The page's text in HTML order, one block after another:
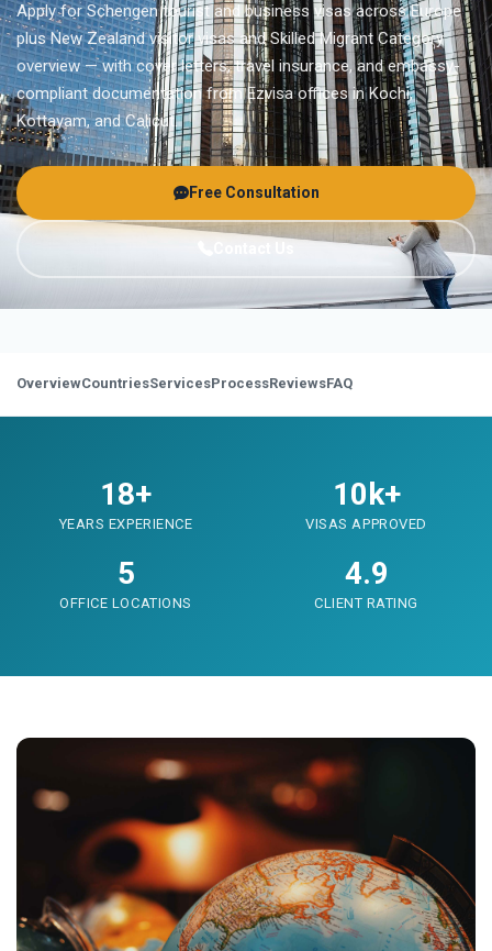
Apply for Schengen tourist and business visas across Europe
plus New Zealand visitor visas and Skilled Migrant Category
overview — with cover letters, travel insurance, and embassy-
compliant documentation from Ezvisa offices in Kochi,
Kottayam, and Calicut.
Free Consultation
OverviewCountriesServicesProcessReviewsFAQ
18+
YEARS EXPERIENCE
10k+
VISAS APPROVED
5
OFFICE LOCATIONS
4.9
CLIENT RATING